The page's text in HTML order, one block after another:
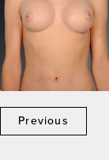
Previous